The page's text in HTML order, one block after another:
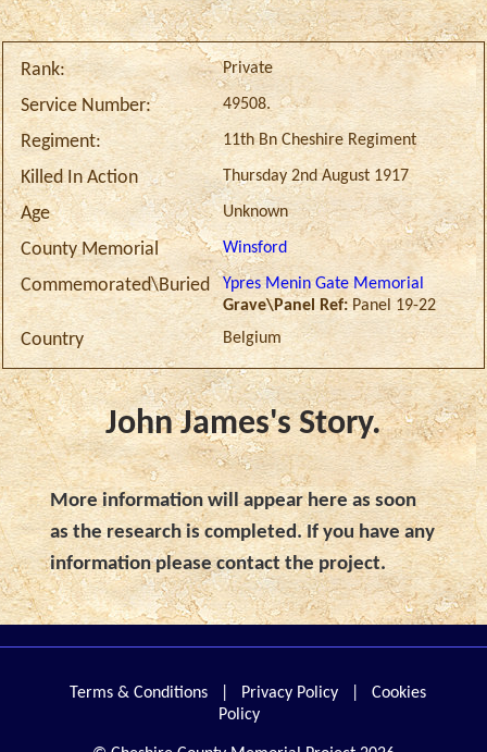
Rank: Private
Service Number: 49508.
Regiment: 11th Bn Cheshire Regiment
Killed In Action Thursday 2nd August 1917
Age Unknown
County Memorial Winsford
Commemorated\Buried
Ypres Menin Gate Memorial
Grave\Panel Ref:Panel 19-22
Country Belgium
John James's Story.
More information will appear here as soon
as the research is completed. If you have any
information please contact the project.
Terms & Conditions Privacy Policy
Cookies
Policy